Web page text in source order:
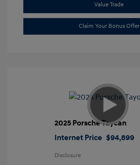
Value Trade
Claim Your Bonus Offer
2025 Porsche Taycan
Internet Price $94,899
Disclosure